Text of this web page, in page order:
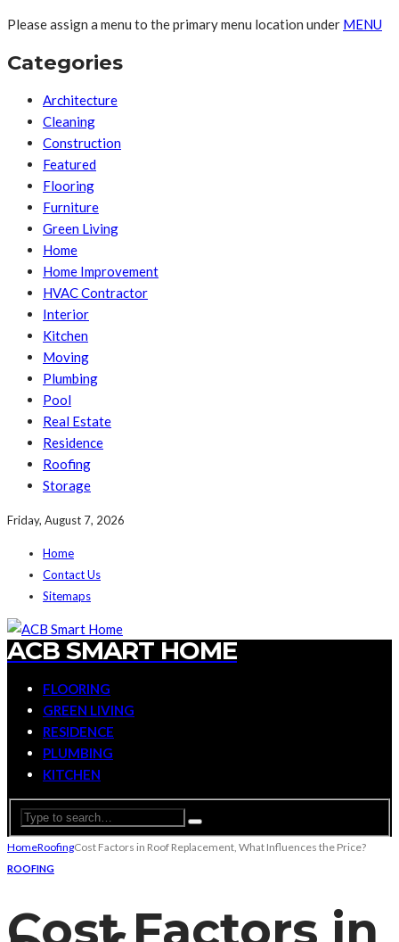
Please assign a menu to the primary menu location under MENU
Categories
Architecture
Cleaning
Construction
Featured
Flooring
Furniture
Green Living
Home
Home Improvement
HVAC Contractor
Interior
Kitchen
Moving
Plumbing
Pool
Real Estate
Residence
Roofing
Storage
Friday, August 7, 2026
Home
Contact Us
Sitemaps
ACB SMART HOME
FLOORING
GREEN LIVING
RESIDENCE
PLUMBING
KITCHEN
HomeRoofingCost Factors in Roof Replacement, What Influences the Price?
ROOFING
Cost Factors in